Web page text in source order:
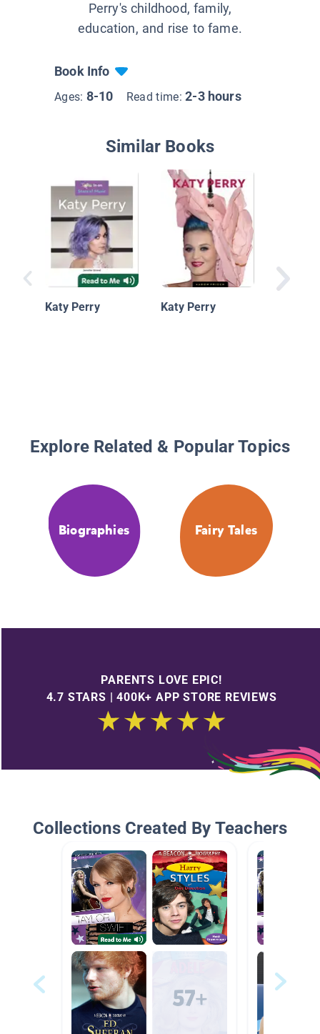
Perry's childhood, family,
education, and rise to fame.
Book Info
Ages: 8-10 Read time:2-3 hours
Similar Books
Katy Perry Katy Perry
Explore Related & Popular Topics
Biographies Fairy Tales
PARENTS LOVE EPIC!
4.7 STARS | 400K+ APP STORE REVIEWS
Collections Created By Teachers